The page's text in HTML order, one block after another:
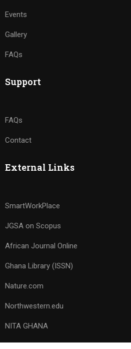
Events
Gallery
FAQs
Support
FAQs
Contact
External Links
SmartWorkPlace
JGSA on Scopus
African Journal Online
Ghana Library (ISSN)
Nature.com
Northwestern.edu
NITA GHANA